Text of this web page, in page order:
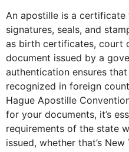
An apostille is a
signatures, seals, and
as birth certificates, court
document issued by a
authentication ensures
recognized in foreign
Hague Apostille
for your documents, it’s
requirements of the state
issued, whether that’s